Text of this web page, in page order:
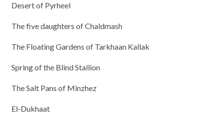
Desert of Pyrheel
The five daughters of Chaldmash
The Floating Gardens of Tarkhaan Kallak
Spring of the Blind Stallion
The Salt Pans of Minzhez
El-Dukhaat